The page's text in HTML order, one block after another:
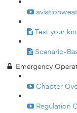
Test your
Scenario-
Emergency
Chapter
Regulation